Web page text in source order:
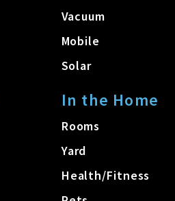
Vacuum
Mobile
Solar
In the Home
Rooms
Yard
Health/Fitness